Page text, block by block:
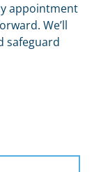
appointment
We’ll
safeguard